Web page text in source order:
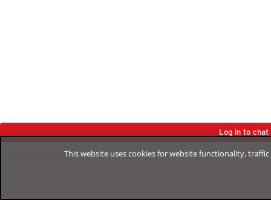
Log in to chat
This website uses cookies for website functionality,